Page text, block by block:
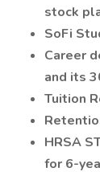
stock
SoFi
Career
and its
Tuition
HRSA
for 6-